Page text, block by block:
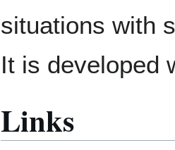
situations with
It is developed
Links